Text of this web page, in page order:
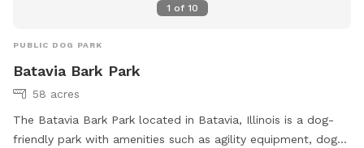
1 of 10
PUBLIC DOG PARK
Batavia Bark Park
58 acres
The Batavia Bark Park located in Batavia, Illinois is a dog-
friendly park with amenities such as agility equipment, dog